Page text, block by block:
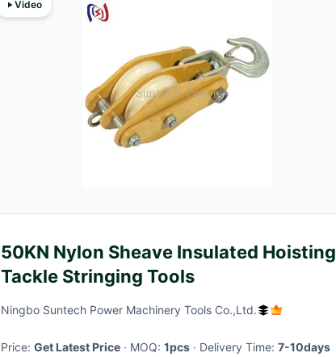
Video
50KN Nylon Sheave Insulated Hoisting
Tackle Stringing Tools
Ningbo Suntech Power Machinery Tools Co.,Ltd.
Price: Get Latest Price · MOQ: 1pcs · Delivery Time: 7-10days